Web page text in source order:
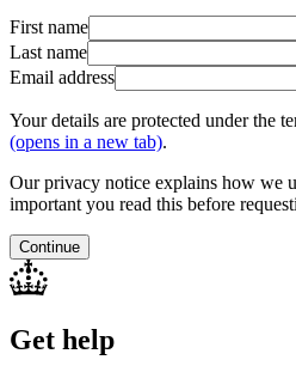
First name
Last name
Email address
Your details are protected under the
(opens in a new tab).
Our privacy notice explains how we
important you read this before
Continue
Get help